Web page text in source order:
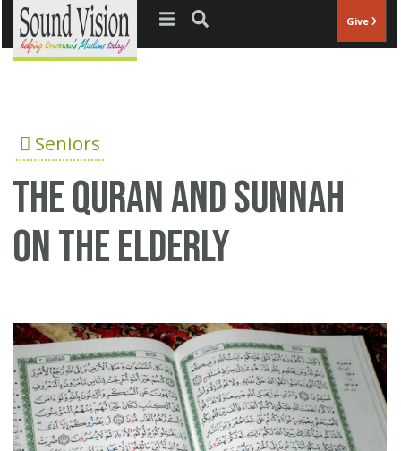
Jump to navigation Give
Seniors
The Quran and Sunnah
on the elderly